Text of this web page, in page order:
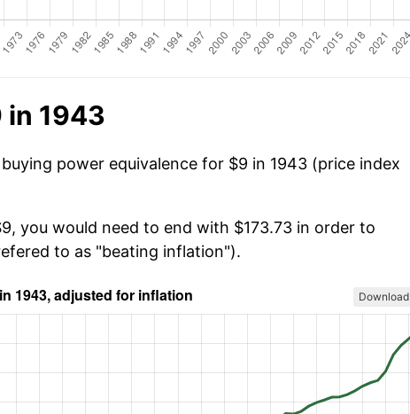
in 1943
power equivalence for $9 in 1943 (price index
you would need to end with $173.73 in order to
to as "beating inflation").
Download